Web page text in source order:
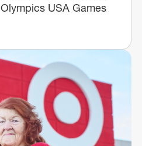
USA Games